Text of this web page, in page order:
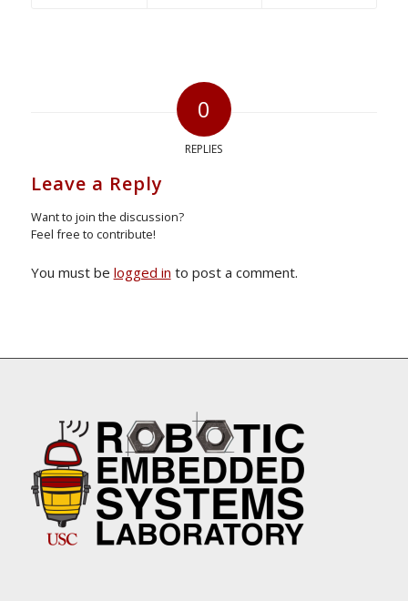
0
REPLIES
Leave a Reply
Want to join the discussion?
Feel free to contribute!
You must be logged in to post a comment.